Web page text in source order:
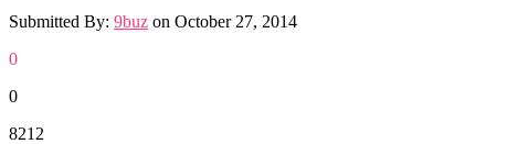
Submitted By: 9buz on October 27, 2014
0
0
8212